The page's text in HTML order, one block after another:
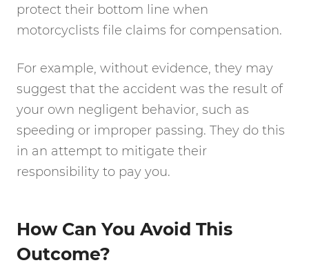
protect their bottom line when
motorcyclists file claims for compensation.
For example, without evidence, they may
suggest that the accident was the result of
your own negligent behavior, such as
speeding or improper passing. They do this
in an attempt to mitigate their
responsibility to pay you.
How Can You Avoid This
Outcome?